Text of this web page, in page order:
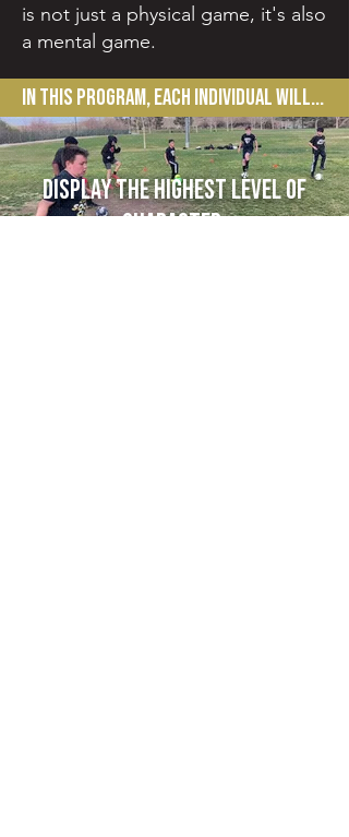
is not just a physical game, it's also
a mental game.
In this Program, each individual will...
display the highest level of
character.